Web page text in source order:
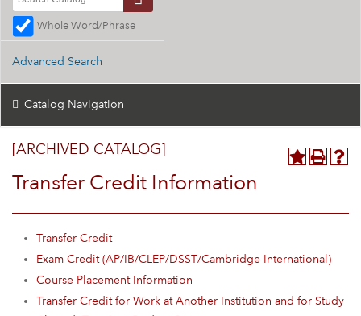
Whole Word/Phrase
Advanced Search
Catalog Navigation
[ARCHIVED CATALOG]
Transfer Credit Information
Transfer Credit
Exam Credit (AP/IB/CLEP/DSST/Cambridge International)
Course Placement Information
Transfer Credit for Work at Another Institution and for Study